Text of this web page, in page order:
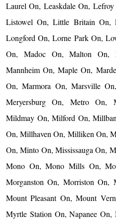
Laurel On, Leaskdale On,
Listowel On, Little Britain On,
Longford On, Lorne Park On,
On, Madoc On, Malton On,
Mannheim On, Maple On,
On, Marmora On, Marsville
Meryersburg On, Metro On,
Mildmay On, Milford On,
On, Millhaven On, Milliken On,
On, Minto On, Mississauga On,
Mono On, Mono Mills On,
Morganston On, Morriston
Mount Pleasant On, Mount
Myrtle Station On, Napanee On,